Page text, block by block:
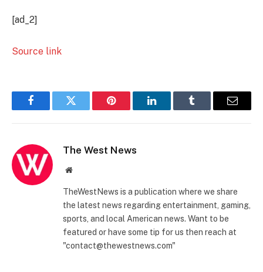
[ad_2]
Source link
FacebookTwitter Pinterest LinkedInTumblr Email
The West News
Website
TheWestNews is a publication where we share
the latest news regarding entertainment, gaming,
sports, and local American news. Want to be
featured or have some tip for us then reach at
"contact@thewestnews.com"